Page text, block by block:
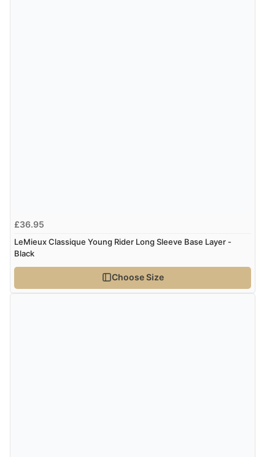
£36.95
LeMieux Classique Young Rider Long Sleeve Base Layer -
Black
Choose Size